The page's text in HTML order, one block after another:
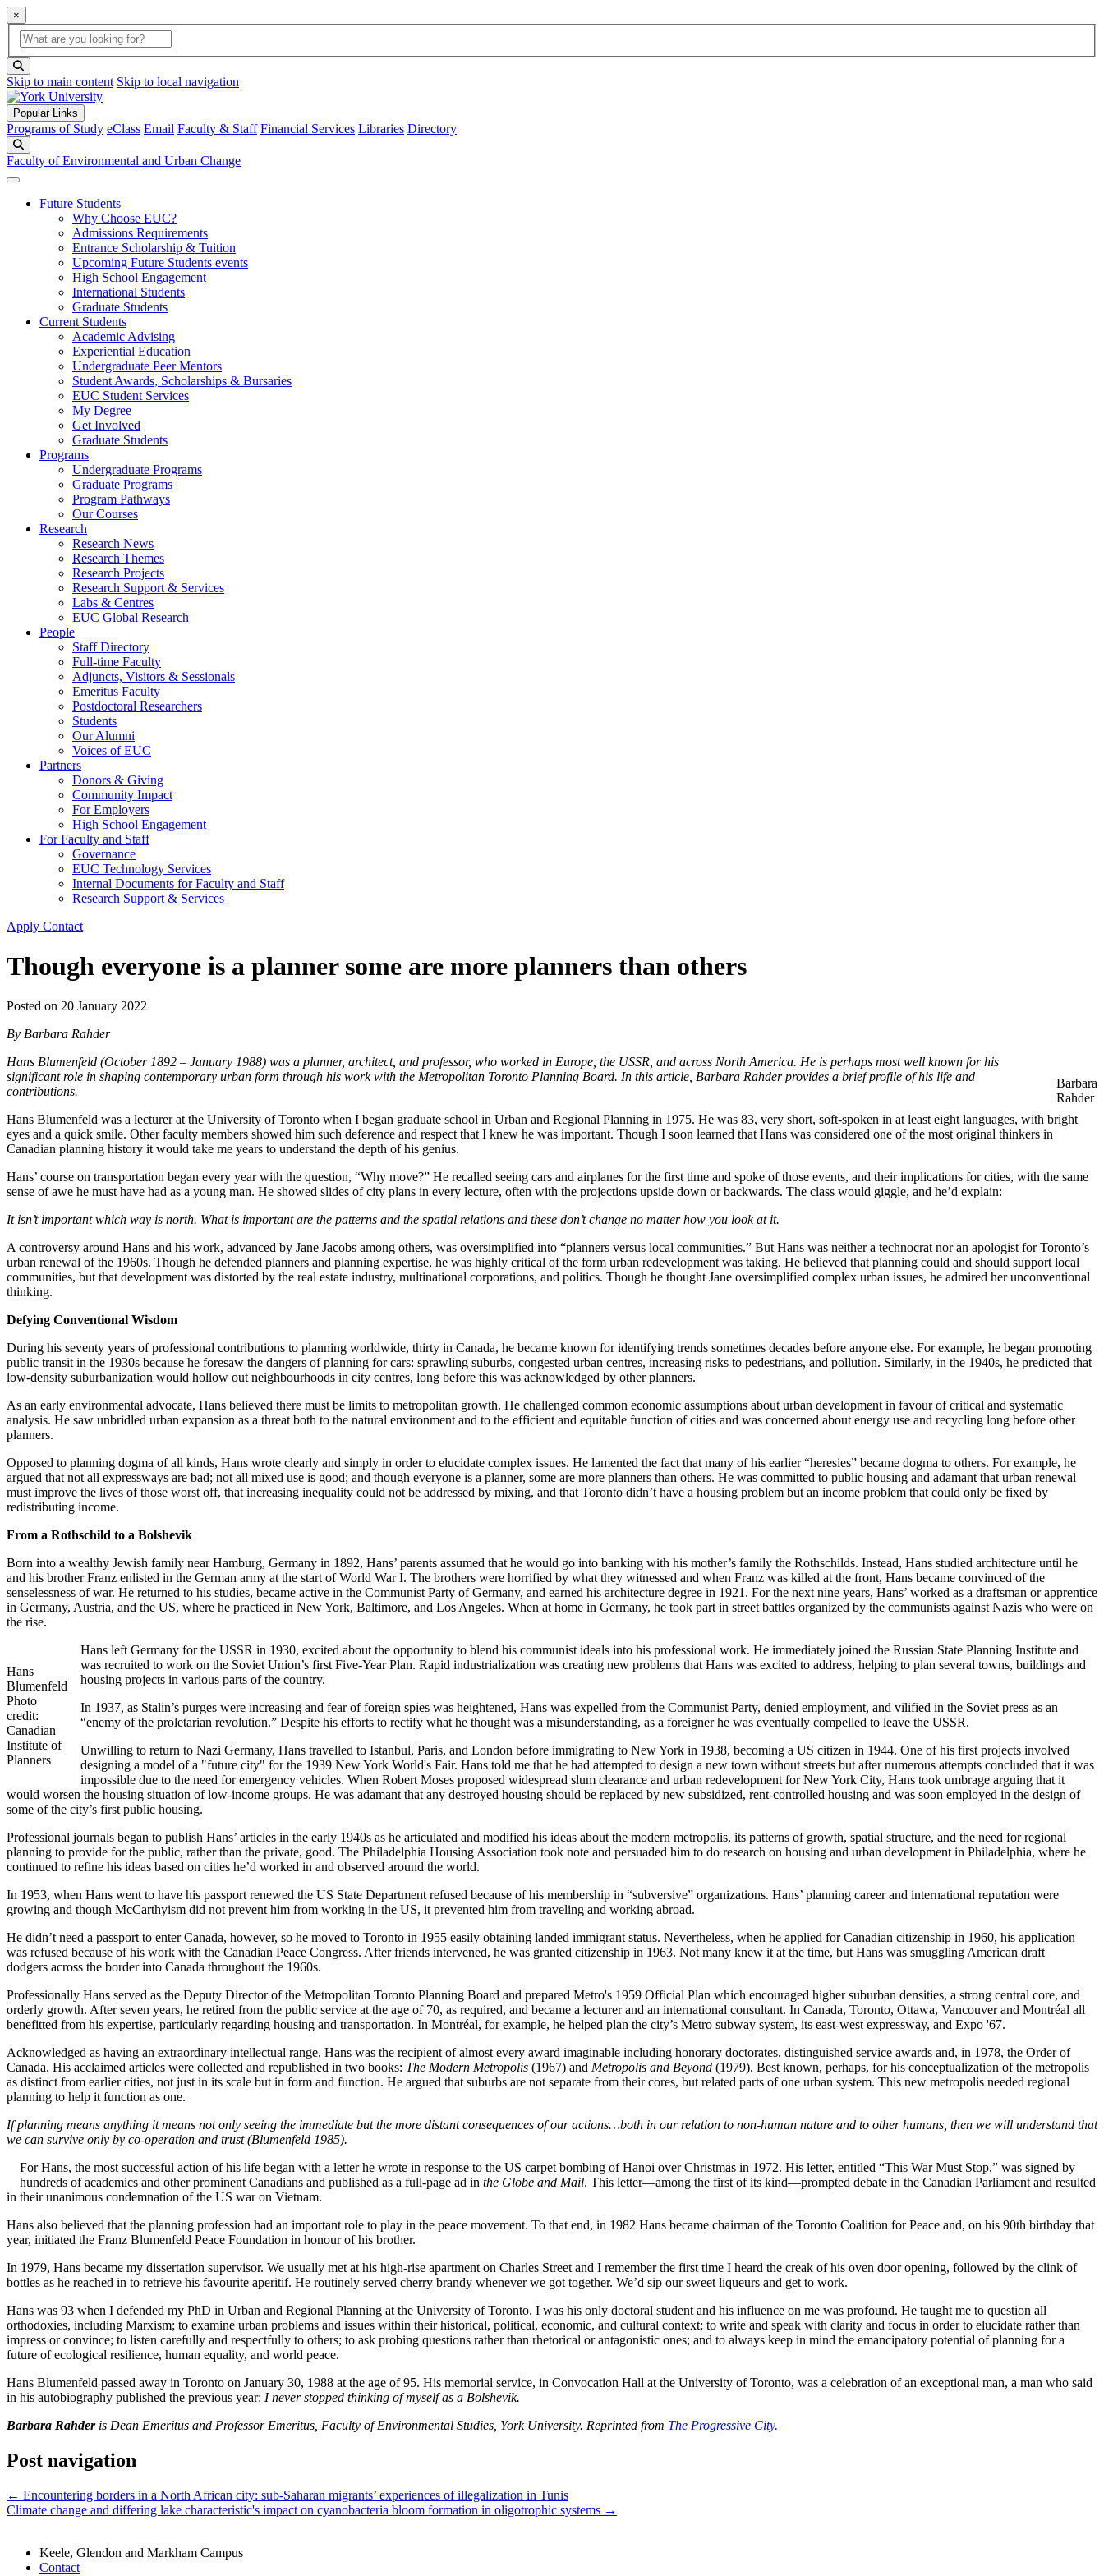
×
Global Search
search box
Skip to main content Skip to local navigation
Popular Links
Programs of Study eClass Email Faculty & Staff Financial Services Libraries Directory
Faculty of Environmental and Urban Change
Future Students
Why Choose EUC?
Admissions Requirements
Entrance Scholarship & Tuition
Upcoming Future Students events
High School Engagement
International Students
Graduate Students
Current Students
Academic Advising
Experiential Education
Undergraduate Peer Mentors
Student Awards, Scholarships & Bursaries
EUC Student Services
My Degree
Get Involved
Graduate Students
Programs
Undergraduate Programs
Graduate Programs
Program Pathways
Our Courses
Research
Research News
Research Themes
Research Projects
Research Support & Services
Labs & Centres
EUC Global Research
People
Staff Directory
Full-time Faculty
Adjuncts, Visitors & Sessionals
Emeritus Faculty
Postdoctoral Researchers
Students
Our Alumni
Voices of EUC
Partners
Donors & Giving
Community Impact
For Employers
High School Engagement
For Faculty and Staff
Governance
EUC Technology Services
Internal Documents for Faculty and Staff
Research Support & Services
Apply Contact
Though everyone is a planner some are more planners than others
Posted on 20 January 2022
By Barbara Rahder
Barbara
Rahder
Hans Blumenfeld (October 1892 – January 1988) was a planner, architect, and professor, who worked in Europe, the USSR, and across North America. He is perhaps most well known for his
significant role in shaping contemporary urban form through his work with the Metropolitan Toronto Planning Board. In this article, Barbara Rahder provides a brief profile of his life and
contributions.
Hans Blumenfeld was a lecturer at the University of Toronto when I began graduate school in Urban and Regional Planning in 1975. He was 83, very short, soft-spoken in at least eight languages, with bright
eyes and a quick smile. Other faculty members showed him such deference and respect that I knew he was important. Though I soon learned that Hans was considered one of the most original thinkers in
Canadian planning history it would take me years to understand the depth of his genius.
Hans’ course on transportation began every year with the question, “Why move?” He recalled seeing cars and airplanes for the first time and spoke of those events, and their implications for cities, with the same
sense of awe he must have had as a young man. He showed slides of city plans in every lecture, often with the projections upside down or backwards. The class would giggle, and he’d explain:
It isn’t important which way is north. What is important are the patterns and the spatial relations and these don’t change no matter how you look at it.
A controversy around Hans and his work, advanced by Jane Jacobs among others, was oversimplified into “planners versus local communities.” But Hans was neither a technocrat nor an apologist for Toronto’s
urban renewal of the 1960s. Though he defended planners and planning expertise, he was highly critical of the form urban redevelopment was taking. He believed that planning could and should support local
communities, but that development was distorted by the real estate industry, multinational corporations, and politics. Though he thought Jane oversimplified complex urban issues, he admired her unconventional
thinking.
Defying Conventional Wisdom
During his seventy years of professional contributions to planning worldwide, thirty in Canada, he became known for identifying trends sometimes decades before anyone else. For example, he began promoting
public transit in the 1930s because he foresaw the dangers of planning for cars: sprawling suburbs, congested urban centres, increasing risks to pedestrians, and pollution. Similarly, in the 1940s, he predicted that
low-density suburbanization would hollow out neighbourhoods in city centres, long before this was acknowledged by other planners.
As an early environmental advocate, Hans believed there must be limits to metropolitan growth. He challenged common economic assumptions about urban development in favour of critical and systematic
analysis. He saw unbridled urban expansion as a threat both to the natural environment and to the efficient and equitable function of cities and was concerned about energy use and recycling long before other
planners.
Opposed to planning dogma of all kinds, Hans wrote clearly and simply in order to elucidate complex issues. He lamented the fact that many of his earlier “heresies” became dogma to others. For example, he
argued that not all expressways are bad; not all mixed use is good; and though everyone is a planner, some are more planners than others. He was committed to public housing and adamant that urban renewal
must improve the lives of those worst off, that increasing inequality could not be addressed by mixing, and that Toronto didn’t have a housing problem but an income problem that could only be fixed by
redistributing income.
From a Rothschild to a Bolshevik
Born into a wealthy Jewish family near Hamburg, Germany in 1892, Hans’ parents assumed that he would go into banking with his mother’s family the Rothschilds. Instead, Hans studied architecture until he
and his brother Franz enlisted in the German army at the start of World War I. The brothers were horrified by what they witnessed and when Franz was killed at the front, Hans became convinced of the
senselessness of war. He returned to his studies, became active in the Communist Party of Germany, and earned his architecture degree in 1921. For the next nine years, Hans’ worked as a draftsman or apprentice
in Germany, Austria, and the US, where he practiced in New York, Baltimore, and Los Angeles. When at home in Germany, he took part in street battles organized by the communists against Nazis who were on
the rise.
Hans
Blumenfeld
Photo
credit:
Canadian
Institute of
Planners
Hans left Germany for the USSR in 1930, excited about the opportunity to blend his communist ideals into his professional work. He immediately joined the Russian State Planning Institute and
was recruited to work on the Soviet Union’s first Five-Year Plan. Rapid industrialization was creating new problems that Hans was excited to address, helping to plan several towns, buildings and
housing projects in various parts of the country.
In 1937, as Stalin’s purges were increasing and fear of foreign spies was heightened, Hans was expelled from the Communist Party, denied employment, and vilified in the Soviet press as an
“enemy of the proletarian revolution.” Despite his efforts to rectify what he thought was a misunderstanding, as a foreigner he was eventually compelled to leave the USSR.
Unwilling to return to Nazi Germany, Hans travelled to Istanbul, Paris, and London before immigrating to New York in 1938, becoming a US citizen in 1944. One of his first projects involved
designing a model of a "future city" for the 1939 New York World's Fair. Hans told me that he had attempted to design a new town without streets but after numerous attempts concluded that it was
impossible due to the need for emergency vehicles. When Robert Moses proposed widespread slum clearance and urban redevelopment for New York City, Hans took umbrage arguing that it
would worsen the housing situation of low-income groups. He was adamant that any destroyed housing should be replaced by new subsidized, rent-controlled housing and was soon employed in the design of
some of the city’s first public housing.
Professional journals began to publish Hans’ articles in the early 1940s as he articulated and modified his ideas about the modern metropolis, its patterns of growth, spatial structure, and the need for regional
planning to provide for the public, rather than the private, good. The Philadelphia Housing Association took note and persuaded him to do research on housing and urban development in Philadelphia, where he
continued to refine his ideas based on cities he’d worked in and observed around the world.
In 1953, when Hans went to have his passport renewed the US State Department refused because of his membership in “subversive” organizations. Hans’ planning career and international reputation were
growing and though McCarthyism did not prevent him from working in the US, it prevented him from traveling and working abroad.
He didn’t need a passport to enter Canada, however, so he moved to Toronto in 1955 easily obtaining landed immigrant status. Nevertheless, when he applied for Canadian citizenship in 1960, his application
was refused because of his work with the Canadian Peace Congress. After friends intervened, he was granted citizenship in 1963. Not many knew it at the time, but Hans was smuggling American draft
dodgers across the border into Canada throughout the 1960s.
Professionally Hans served as the Deputy Director of the Metropolitan Toronto Planning Board and prepared Metro's 1959 Official Plan which encouraged higher suburban densities, a strong central core, and
orderly growth. After seven years, he retired from the public service at the age of 70, as required, and became a lecturer and an international consultant. In Canada, Toronto, Ottawa, Vancouver and Montréal all
benefitted from his expertise, particularly regarding housing and transportation. In Montréal, for example, he helped plan the city’s Metro subway system, its east-west expressway, and Expo '67.
Acknowledged as having an extraordinary intellectual range, Hans was the recipient of almost every award imaginable including honorary doctorates, distinguished service awards and, in 1978, the Order of
Canada. His acclaimed articles were collected and republished in two books: The Modern Metropolis (1967) and Metropolis and Beyond (1979). Best known, perhaps, for his conceptualization of the metropolis
as distinct from earlier cities, not just in its scale but in form and function. He argued that suburbs are not separate from their cores, but related parts of one urban system. This new metropolis needed regional
planning to help it function as one.
If planning means anything it means not only seeing the immediate but the more distant consequences of our actions…both in our relation to non-human nature and to other humans, then we will understand that
we can survive only by co-operation and trust (Blumenfeld 1985).
For Hans, the most successful action of his life began with a letter he wrote in response to the US carpet bombing of Hanoi over Christmas in 1972. His letter, entitled “This War Must Stop,” was signed by
hundreds of academics and other prominent Canadians and published as a full-page ad in the Globe and Mail. This letter—among the first of its kind—prompted debate in the Canadian Parliament and resulted
in their unanimous condemnation of the US war on Vietnam.
Hans also believed that the planning profession had an important role to play in the peace movement. To that end, in 1982 Hans became chairman of the Toronto Coalition for Peace and, on his 90th birthday that
year, initiated the Franz Blumenfeld Peace Foundation in honour of his brother.
In 1979, Hans became my dissertation supervisor. We usually met at his high-rise apartment on Charles Street and I remember the first time I heard the creak of his oven door opening, followed by the clink of
bottles as he reached in to retrieve his favourite aperitif. He routinely served cherry brandy whenever we got together. We’d sip our sweet liqueurs and get to work.
Hans was 93 when I defended my PhD in Urban and Regional Planning at the University of Toronto. I was his only doctoral student and his influence on me was profound. He taught me to question all
orthodoxies, including Marxism; to examine urban problems and issues within their historical, political, economic, and cultural context; to write and speak with clarity and focus in order to elucidate rather than
impress or convince; to listen carefully and respectfully to others; to ask probing questions rather than rhetorical or antagonistic ones; and to always keep in mind the emancipatory potential of planning for a
future of ecological resilience, human equality, and world peace.
Hans Blumenfeld passed away in Toronto on January 30, 1988 at the age of 95. His memorial service, in Convocation Hall at the University of Toronto, was a celebration of an exceptional man, a man who said
in his autobiography published the previous year: I never stopped thinking of myself as a Bolshevik.
Barbara Rahderis Dean Emeritus and Professor Emeritus, Faculty of Environmental Studies, York University. Reprinted from The Progressive City.
Post navigation
← Encountering borders in a North African city: sub-Saharan migrants’ experiences of illegalization in Tunis
Climate change and differing lake characteristic's impact on cyanobacteria bloom formation in oligotrophic systems →
Keele, Glendon and Markham Campus
Contact